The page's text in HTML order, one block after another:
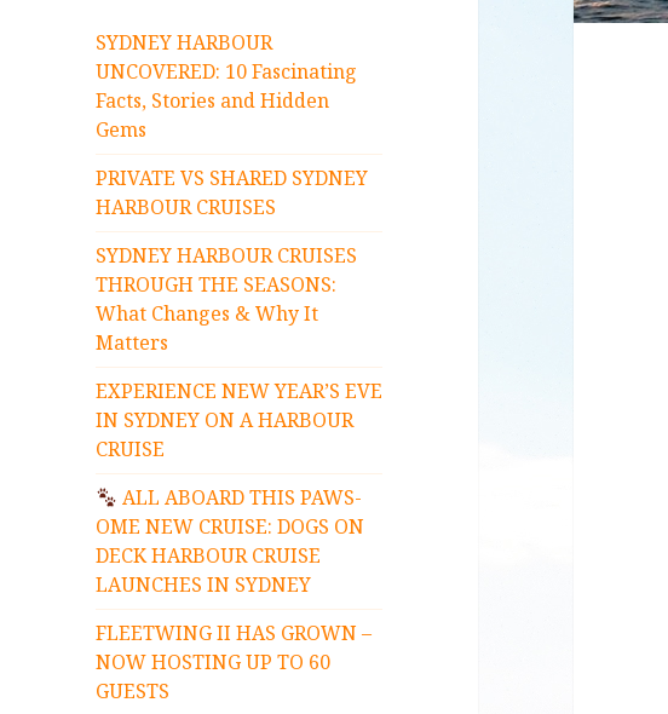
SYDNEY HARBOUR
UNCOVERED: 10 Fascinating
Facts, Stories and Hidden
Gems
PRIVATE VS SHARED SYDNEY
HARBOUR CRUISES
SYDNEY HARBOUR CRUISES
THROUGH THE SEASONS:
What Changes & Why It
Matters
EXPERIENCE NEW YEAR’S EVE
IN SYDNEY ON A HARBOUR
CRUISE
ALL ABOARD THIS PAWS-
OME NEW CRUISE: DOGS ON
DECK HARBOUR CRUISE
LAUNCHES IN SYDNEY
FLEETWING II HAS GROWN –
NOW HOSTING UP TO 60
GUESTS